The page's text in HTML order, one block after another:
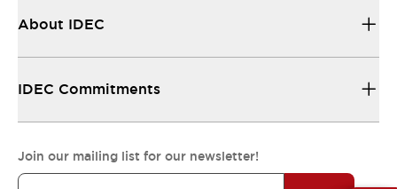
About IDEC
IDEC Commitments
Join our mailing list for our newsletter!